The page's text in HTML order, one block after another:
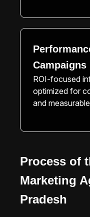
Campaigns
ROI-focused
optimized for
and
Process of
Marketing
Pradesh